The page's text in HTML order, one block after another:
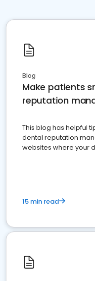
Blog
Make patients
reputation
This blog has helpful
dental reputation
websites where your
15 min read